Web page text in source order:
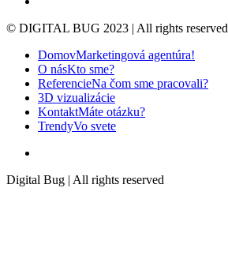
© DIGITAL BUG 2023 | All rights reserved
Close
Menu
DomovMarketingová agentúra!
O násKto sme?
ReferencieNa čom sme pracovali?
3D vizualizácie
KontaktMáte otázku?
TrendyVo svete
Digital Bug | All rights reserved